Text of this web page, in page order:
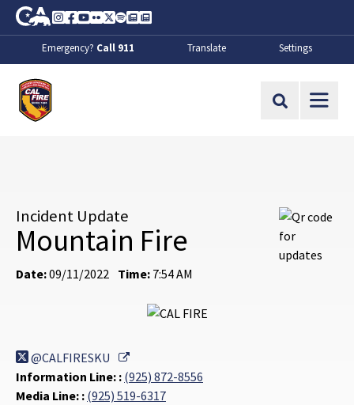
Skip to Main Content
CA.gov
Instagram
Facebook
Youtube
FlickrTwitter
SpotifyContact Us
About
Emergency? Call 911 Translate Settings
Site Search
Incident Update
Mountain Fire
Date:09/11/2022 Time: 7:54 AM
@CALFIRESKU
External Link
Information Line: : (925) 872-8556
Media Line: : (925) 519-6317